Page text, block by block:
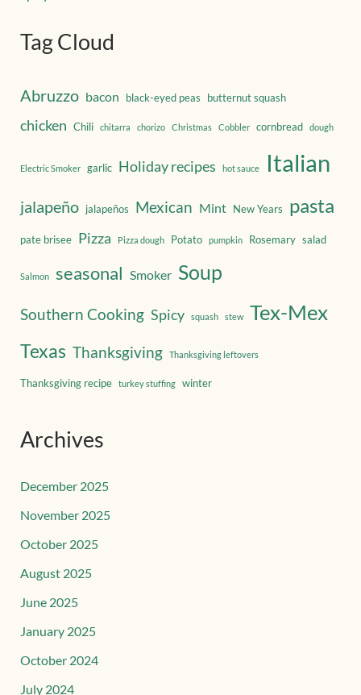
Tag Cloud
Abruzzo bacon black-eyed peas butternut squash
chicken Chili chitarra chorizo Christmas Cobbler cornbread dough
Electric Smoker garlic Holiday recipes hot sauce Italian
jalapeño jalapeños Mexican Mint New Years pasta
pate brisee Pizza Pizza dough Potato pumpkin Rosemary salad
Salmon seasonal Smoker Soup
Southern Cooking Spicy squash stew Tex-Mex
Texas Thanksgiving Thanksgiving leftovers
Thanksgiving recipe turkey stuffing winter
Archives
December 2025
November 2025
October 2025
August 2025
June 2025
January 2025
October 2024
July 2024